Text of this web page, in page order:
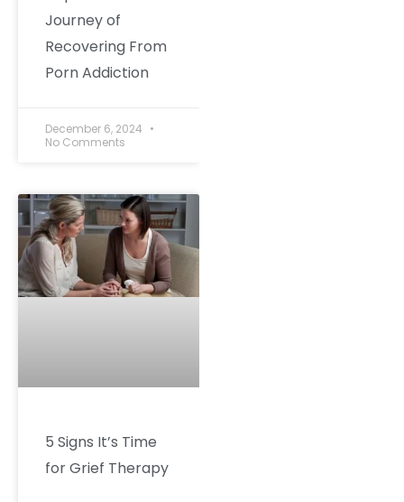
Journey of
Recovering From
Porn Addiction
December 6, 2024
No Comments
5 Signs It’s Time
for Grief Therapy